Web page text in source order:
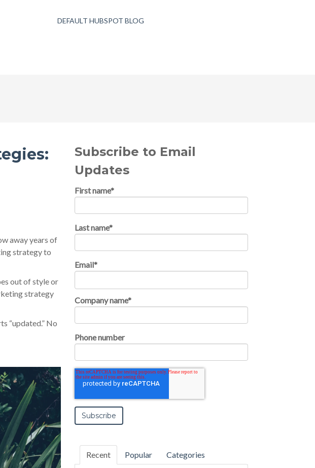
DEFAULT HUBSPOT BLOG
away years of
strategy to
out of style or
strategy
“updated.” No
Subscribe to Email
Updates
First name*
Last name*
Email*
Company name*
Phone number
Recent Popular Categories